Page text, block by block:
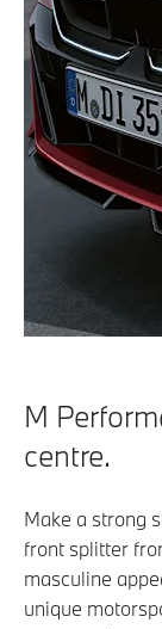
M
centre.
Make a strong
front splitter
masculine
unique